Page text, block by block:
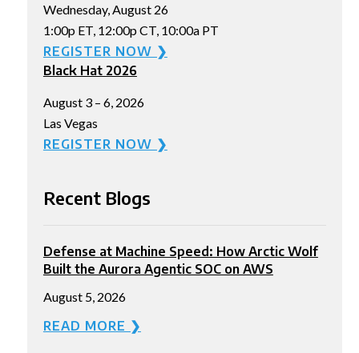
Wednesday, August 26
1:00p ET, 12:00p CT, 10:00a PT
REGISTER NOW ❯
Black Hat 2026
August 3 – 6, 2026
Las Vegas
REGISTER NOW ❯
Recent Blogs
Defense at Machine Speed: How Arctic Wolf
Built the Aurora Agentic SOC on AWS
August 5, 2026
READ MORE ❯